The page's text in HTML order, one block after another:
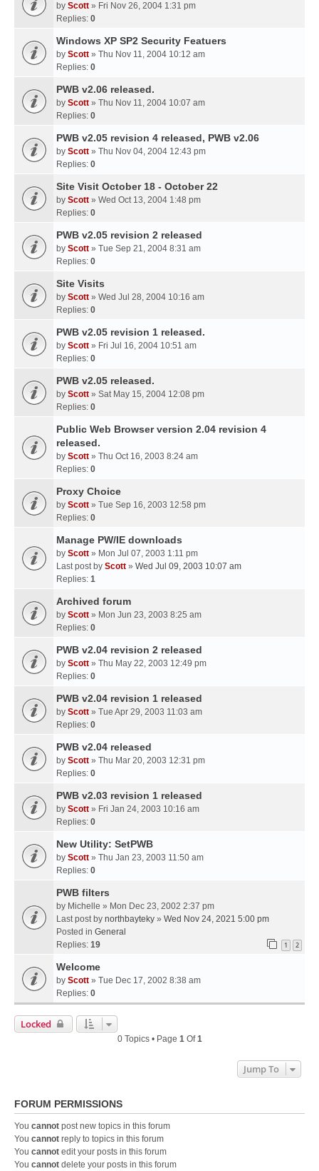
by Scott » Fri Nov 26, 2004 1:31 pm
Replies: 0
Windows XP SP2 Security Featuers
by Scott » Thu Nov 11, 2004 10:12 am
Replies: 0
PWB v2.06 released.
by Scott » Thu Nov 11, 2004 10:07 am
Replies: 0
PWB v2.05 revision 4 released, PWB v2.06
by Scott » Thu Nov 04, 2004 12:43 pm
Replies: 0
Site Visit October 18 - October 22
by Scott » Wed Oct 13, 2004 1:48 pm
Replies: 0
PWB v2.05 revision 2 released
by Scott » Tue Sep 21, 2004 8:31 am
Replies: 0
Site Visits
by Scott » Wed Jul 28, 2004 10:16 am
Replies: 0
PWB v2.05 revision 1 released.
by Scott » Fri Jul 16, 2004 10:51 am
Replies: 0
PWB v2.05 released.
by Scott » Sat May 15, 2004 12:08 pm
Replies: 0
Public Web Browser version 2.04 revision 4
released.
by Scott » Thu Oct 16, 2003 8:24 am
Replies: 0
Proxy Choice
by Scott » Tue Sep 16, 2003 12:58 pm
Replies: 0
Manage PW/IE downloads
by Scott » Mon Jul 07, 2003 1:11 pm
Last post by Scott » Wed Jul 09, 2003 10:07 am
Replies: 1
Archived forum
by Scott » Mon Jun 23, 2003 8:25 am
Replies: 0
PWB v2.04 revision 2 released
by Scott » Thu May 22, 2003 12:49 pm
Replies: 0
PWB v2.04 revision 1 released
by Scott » Tue Apr 29, 2003 11:03 am
Replies: 0
PWB v2.04 released
by Scott » Thu Mar 20, 2003 12:31 pm
Replies: 0
PWB v2.03 revision 1 released
by Scott » Fri Jan 24, 2003 10:16 am
Replies: 0
New Utility: SetPWB
by Scott » Thu Jan 23, 2003 11:50 am
Replies: 0
PWB filters
by Michelle » Mon Dec 23, 2002 2:37 pm
Last post by northbayteky » Wed Nov 24, 2021 5:00 pm
Posted in General
Replies: 19 1 2
Welcome
by Scott » Tue Dec 17, 2002 8:38 am
Replies: 0
Locked
0 Topics • Page 1Of1
Jump To
FORUM PERMISSIONS
You cannot post new topics in this forum
You cannot reply to topics in this forum
You cannot edit your posts in this forum
You cannot delete your posts in this forum